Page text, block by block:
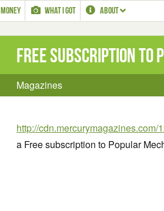
MONEY WHAT I GOT ABOUT
Free subscription to
Magazines
http://
a Free subscription to Popular